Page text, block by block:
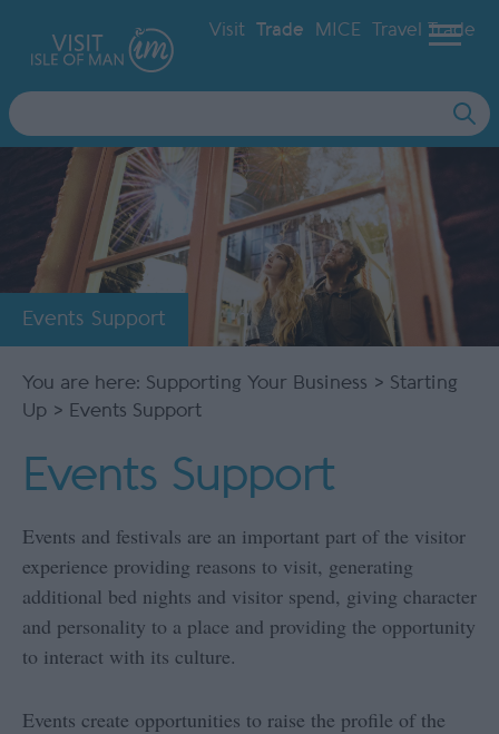
Visit Trade MICE Travel Trade
Site
Search
Events Support
You are here: Supporting Your Business > Starting
Up > Events Support
Events Support
Events and festivals are an important part of the visitor
experience providing reasons to visit, generating
additional bed nights and visitor spend, giving character
and personality to a place and providing the opportunity
to interact with its culture.
Events create opportunities to raise the profile of the